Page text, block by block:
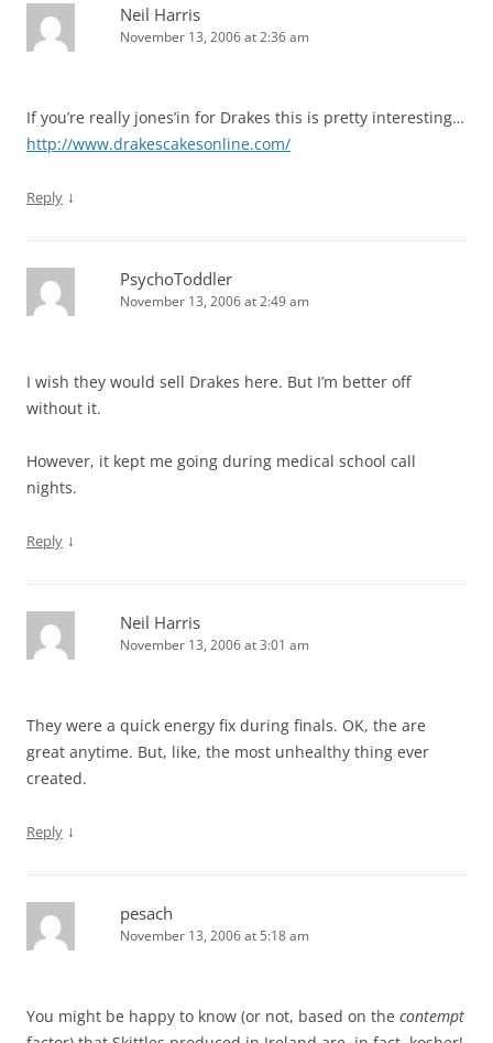
Neil Harris
November 13, 2006 at 2:36 am
If you’re really jones’in for Drakes this is pretty interesting…
http://www.drakescakesonline.com/
Reply ↓
PsychoToddler
November 13, 2006 at 2:49 am
I wish they would sell Drakes here. But I’m better off
without it.
However, it kept me going during medical school call
nights.
Reply ↓
Neil Harris
November 13, 2006 at 3:01 am
They were a quick energy fix during finals. OK, the are
great anytime. But, like, the most unhealthy thing ever
created.
Reply ↓
pesach
November 13, 2006 at 5:18 am
You might be happy to know (or not, based on the contempt